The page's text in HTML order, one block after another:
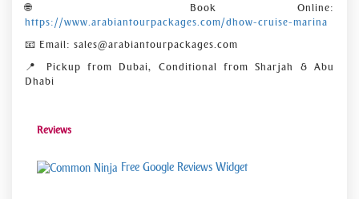
🌐 Book Online:
https://www.arabiantourpackages.com/dhow-cruise-marina
📧 Email: sales@arabiantourpackages.com
📍 Pickup from Dubai, Conditional from Sharjah & Abu
Dhabi
Reviews
Free Google Reviews Widget